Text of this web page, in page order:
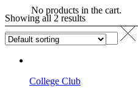
No products in the cart.
Showing all 2 results
College Club